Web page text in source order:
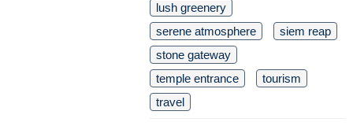
lush greenery
serene atmosphere
siem reap
stone gateway
temple entrance
tourism
travel